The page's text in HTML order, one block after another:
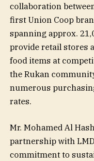
collaboration
first Union Coop
spanning approx.
provide retail stores
food items at
the Rukan
numerous
rates.
Mr. Mohamed Al
partnership with
commitment to